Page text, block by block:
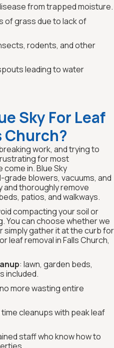
from trapped moisture.
of grass due to lack of
rodents, and other
leading to water
Sky For Leaf
Church?
work, and trying to
for most
in. Blue Sky
blowers, vacuums, and
and thoroughly remove
patios, and walkways.
compacting your soil or
You can choose whether we
simply gather it at the curb for
leaf removal in Falls Church,
: lawn, garden beds,
included.
more wasting entire
time cleanups with peak leaf
staff who know how to